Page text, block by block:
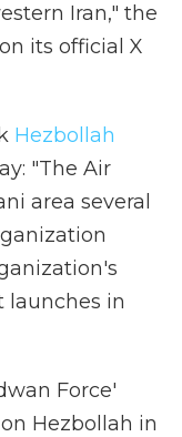
Iran," the
its official X
Hezbollah
"The Air
area several
launches in
Force'
Hezbollah in